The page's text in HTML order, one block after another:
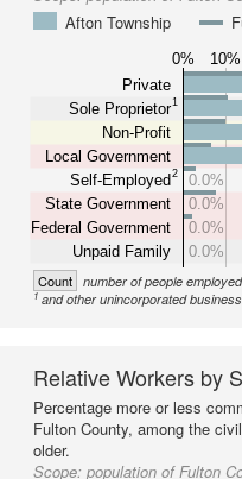
Afton Township
0% 10%
Private
Sole Proprietor1
Non-Profit
Local Government
Self-Employed2
State Government
Federal Government
Unpaid Family
0.0%
0.0%
0.0%
0.0%
Count number of people
1and other unincorporated
Relative Workers by
Percentage more or less
Fulton County, among the
older.
Scope: population of Fulton